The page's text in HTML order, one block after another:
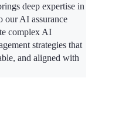
deep expertise in
our AI assurance
complex AI
strategies that
and aligned with